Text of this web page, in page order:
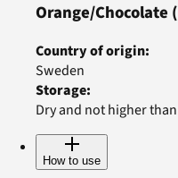
Orange/Chocolate
Country of origin:
Sweden
Storage:
Dry and not higher
How to use